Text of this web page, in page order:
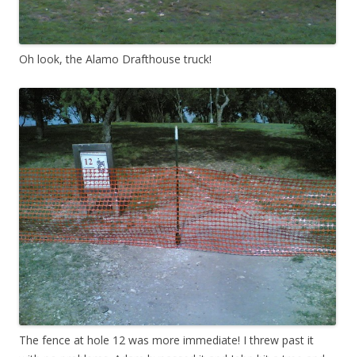
Oh look, the Alamo Drafthouse truck!
The fence at hole 12 was more immediate! I threw past it